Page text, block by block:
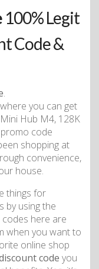
100% Legit
Code &
.
you can get
Hub M4, 128K
code
shopping at
convenience,
house.
things for
by using the
here are
when you want to
online shop
code you